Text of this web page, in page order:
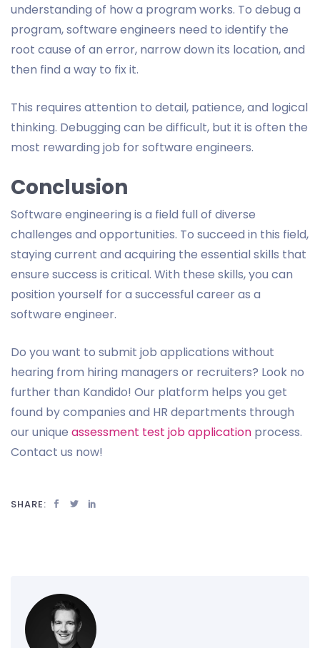
understanding of how a program works. To debug a
program, software engineers need to identify the
root cause of an error, narrow down its location, and
then find a way to fix it.
This requires attention to detail, patience, and logical
thinking. Debugging can be difficult, but it is often the
most rewarding job for software engineers.
Conclusion
Software engineering is a field full of diverse
challenges and opportunities. To succeed in this field,
staying current and acquiring the essential skills that
ensure success is critical. With these skills, you can
position yourself for a successful career as a
software engineer.
Do you want to submit job applications without
hearing from hiring managers or recruiters? Look no
further than Kandido! Our platform helps you get
found by companies and HR departments through
our unique assessment test job application process.
Contact us now!
SHARE: